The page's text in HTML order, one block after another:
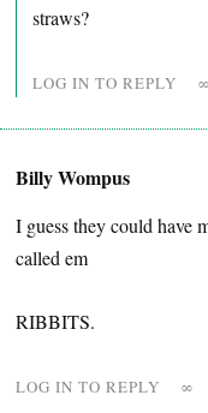
straws?
LOG IN TO REPLY ∞
Billy Wompus
I guess they could have
called em
RIBBITS.
LOG IN TO REPLY ∞